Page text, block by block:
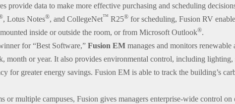
provide data to make more effective purchasing and scheduling
, Lotus Notes®, and CollegeNet™ R25® for scheduling, Fusion RV
inside or outside the room, or from Microsoft Outlook®.
for “Best Software,” Fusion EM manages and monitors renewable
month or year. It also provides environmental control, including lighting,
for greater energy savings. Fusion EM is able to track the building’s
multiple campuses, Fusion gives managers enterprise-wide control on